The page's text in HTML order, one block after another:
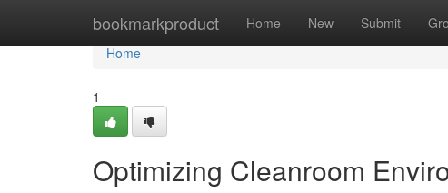
bookmarkproduct Home New Submit
Home
Home
1
Optimizing Cleanroom